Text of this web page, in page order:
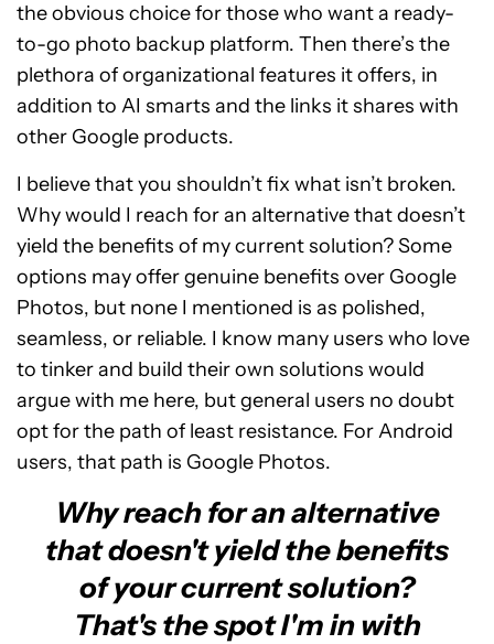
the obvious choice for those who want a ready-
to-go photo backup platform. Then there’s the
plethora of organizational features it offers, in
addition to AI smarts and the links it shares with
other Google products.
I believe that you shouldn’t fix what isn’t broken.
Why would I reach for an alternative that doesn’t
yield the benefits of my current solution? Some
options may offer genuine benefits over Google
Photos, but none I mentioned is as polished,
seamless, or reliable. I know many users who love
to tinker and build their own solutions would
argue with me here, but general users no doubt
opt for the path of least resistance. For Android
users, that path is Google Photos.
Why reach for an alternative
that doesn't yield the benefits
of your current solution?
That's the spot I'm in with